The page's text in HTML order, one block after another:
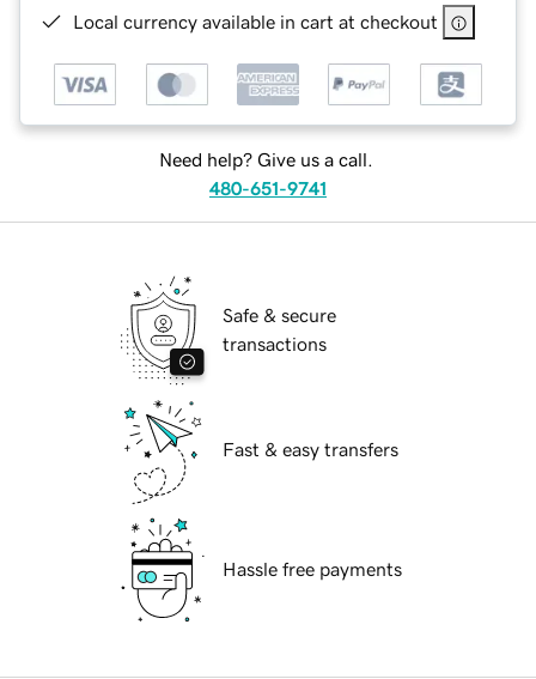
Local currency available in cart at checkout
Need help? Give us a call.
480-651-9741
Safe & secure
transactions
Fast & easy transfers
Hassle free payments